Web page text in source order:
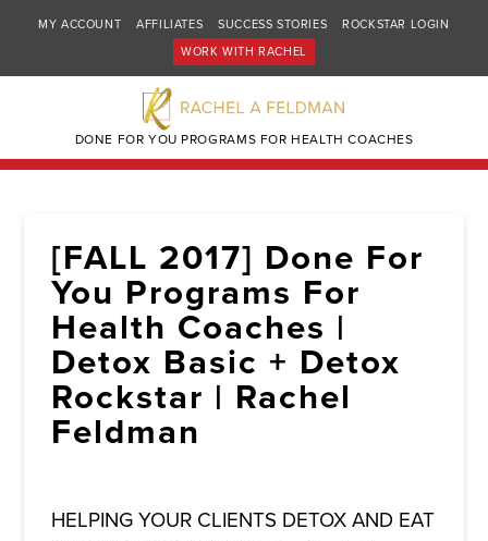
MY ACCOUNT AFFILIATES SUCCESS STORIES
ROCKSTAR LOGIN
WORK WITH RACHEL
DONE FOR YOU PROGRAMS FOR HEALTH COACHES
[FALL 2017] Done For
You Programs For
Health Coaches |
Detox Basic + Detox
Rockstar | Rachel
Feldman
HELPING YOUR CLIENTS DETOX AND EAT